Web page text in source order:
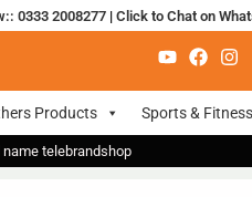
0333 2008277| Click to Chat on
Products Sports & Fitness
telebrandshop